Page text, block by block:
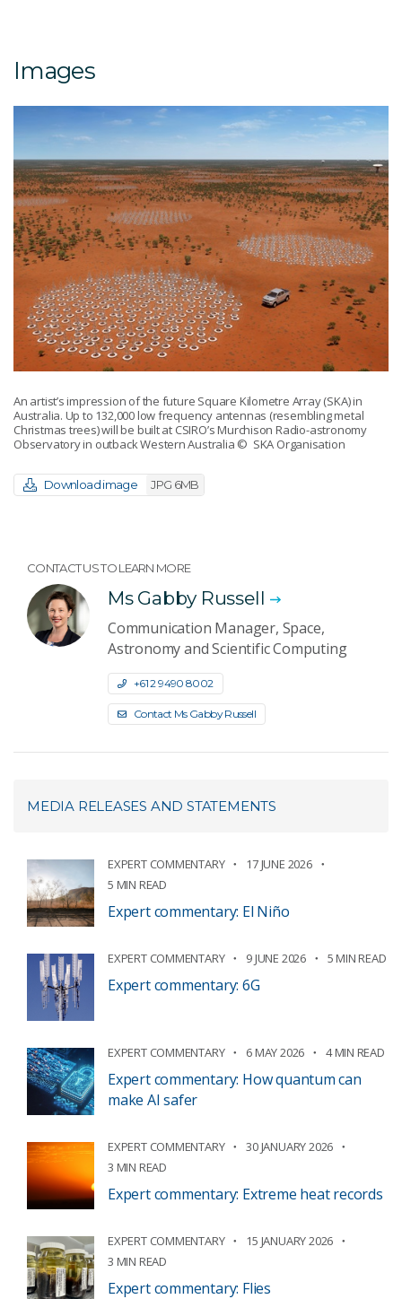
Images
An artist’s impression of the future Square Kilometre Array (SKA) in
Australia. Up to 132,000 low frequency antennas (resembling metal
Christmas trees) will be built at CSIRO’s Murchison Radio-astronomy
Observatory in outback Western Australia © SKA Organisation
Download image JPG 6MB
CONTACT US TO LEARN MORE
Ms Gabby Russell
Communication Manager, Space,
Astronomy and Scientific Computing
+61 2 9490 8002
Contact Ms Gabby Russell
MEDIA RELEASES AND STATEMENTS
EXPERT COMMENTARY
17 JUNE 2026
5 MIN READ
Expert commentary: El Niño
EXPERT COMMENTARY 9 JUNE 2026 5 MIN READ
Expert commentary: 6G
EXPERT COMMENTARY 6 MAY 2026 4 MIN READ
Expert commentary: How quantum can
make AI safer
EXPERT COMMENTARY
30 JANUARY 2026
3 MIN READ
Expert commentary: Extreme heat records
EXPERT COMMENTARY
15 JANUARY 2026
3 MIN READ
Expert commentary: Flies